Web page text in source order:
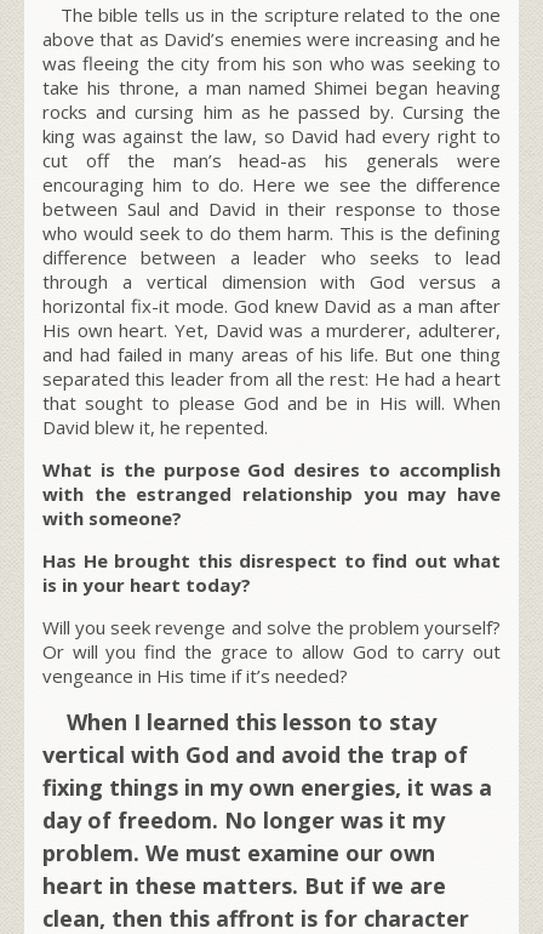
The bible tells us in the scripture related to the one
above that as David’s enemies were increasing and he
was fleeing the city from his son who was seeking to
take his throne, a man named Shimei began heaving
rocks and cursing him as he passed by. Cursing the
king was against the law, so David had every right to
cut off the man’s head-as his generals were
encouraging him to do. Here we see the difference
between Saul and David in their response to those
who would seek to do them harm. This is the defining
difference between a leader who seeks to lead
through a vertical dimension with God versus a
horizontal fix-it mode. God knew David as a man after
His own heart. Yet, David was a murderer, adulterer,
and had failed in many areas of his life. But one thing
separated this leader from all the rest: He had a heart
that sought to please God and be in His will. When
David blew it, he repented.
What is the purpose God desires to accomplish
with the estranged relationship you may have
with someone?
Has He brought this disrespect to find out what
is in your heart today?
Will you seek revenge and solve the problem yourself?
Or will you find the grace to allow God to carry out
vengeance in His time if it’s needed?
When I learned this lesson to stay
vertical with God and avoid the trap of
fixing things in my own energies, it was a
day of freedom. No longer was it my
problem. We must examine our own
heart in these matters. But if we are
clean, then this affront is for character